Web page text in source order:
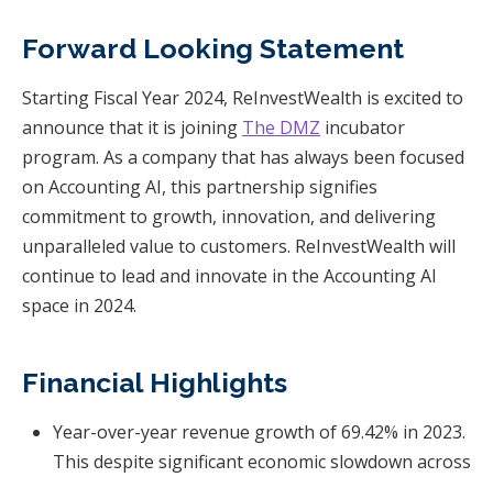
Forward Looking Statement
Starting Fiscal Year 2024, ReInvestWealth is excited to
announce that it is joining The DMZ incubator
program. As a company that has always been focused
on Accounting AI, this partnership signifies
commitment to growth, innovation, and delivering
unparalleled value to customers. ReInvestWealth will
continue to lead and innovate in the Accounting AI
space in 2024.
Financial Highlights
Year-over-year revenue growth of 69.42% in 2023.
This despite significant economic slowdown across